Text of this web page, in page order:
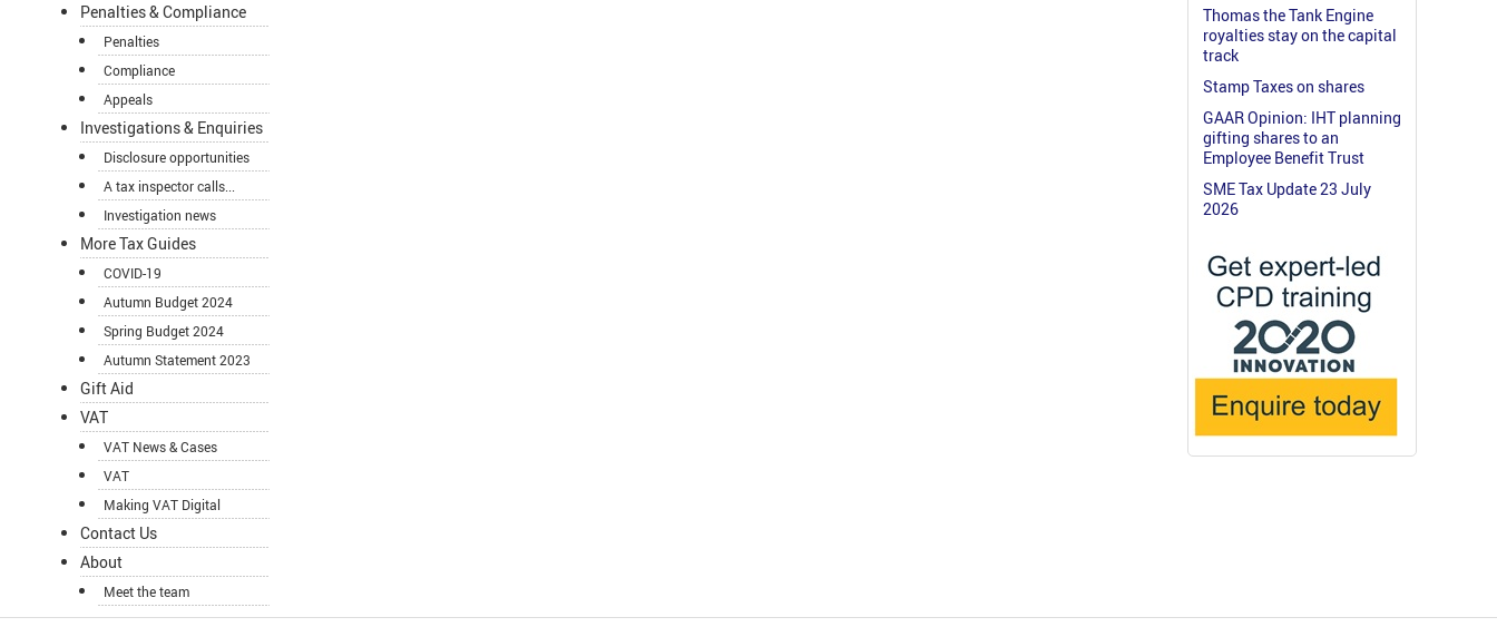
Penalties & Compliance
Penalties
Compliance
Appeals
Investigations & Enquiries
Disclosure opportunities
A tax inspector calls...
Investigation news
More Tax Guides
COVID-19
Autumn Budget 2024
Spring Budget 2024
Autumn Statement 2023
Gift Aid
VAT
VAT News & Cases
VAT
Making VAT Digital
Contact Us
About
Meet the team
Thomas the Tank Engine
royalties stay on the capital
track
Stamp Taxes on shares
GAAR Opinion: IHT planning
gifting shares to an
Employee Benefit Trust
SME Tax Update 23 July
2026